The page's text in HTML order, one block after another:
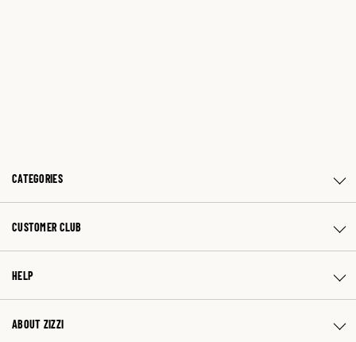
CATEGORIES
CUSTOMER CLUB
HELP
ABOUT ZIZZI